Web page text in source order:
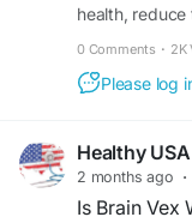
health, reduce
0 Comments · 2K
Please log
Healthy USA
2 months ago ·
Is Brain Vex